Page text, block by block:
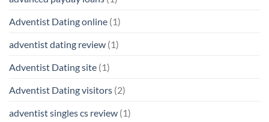
Adventist Dating online (1)
adventist dating review (1)
Adventist Dating site (1)
Adventist Dating visitors (2)
adventist singles cs review (1)